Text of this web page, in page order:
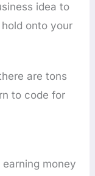
idea to
onto your
are tons
to code for
money